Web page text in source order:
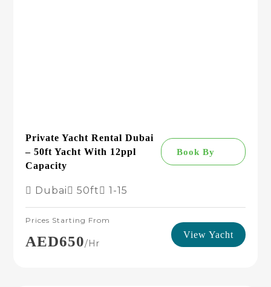
Private Yacht Rental Dubai
– 50ft Yacht With 12ppl
Capacity
Book By
Dubai 50ft 1-15
Prices Starting From
AED650/hr
View Yacht